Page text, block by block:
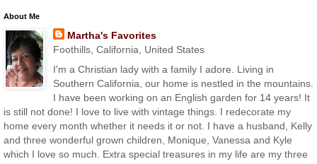
About Me
Martha's Favorites
Foothills, California, United States
I'm a Christian lady with a family I adore. Living in
Southern California, our home is nestled in the mountains.
I have been working on an English garden for 14 years! It
is still not done! I love to live with vintage things. I redecorate my
home every month whether it needs it or not. I have a husband, Kelly
and three wonderful grown children, Monique, Vanessa and Kyle
which I love so much. Extra special treasures in my life are my three